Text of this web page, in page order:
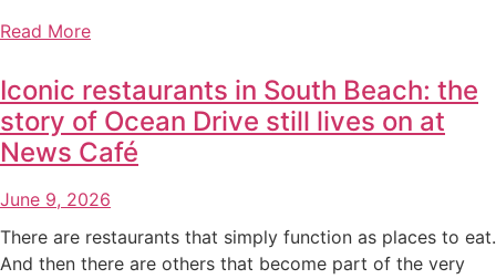
Read More
Iconic restaurants in South Beach: the
story of Ocean Drive still lives on at
News Café
June 9, 2026
There are restaurants that simply function as places to eat.
And then there are others that become part of the very